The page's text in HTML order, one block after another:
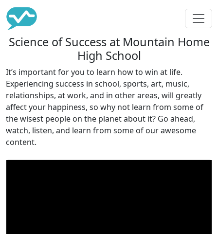
Science of Success at Mountain Home
High School
It’s important for you to learn how to win at life.
Experiencing success in school, sports, art, music,
relationships, at work, and in other areas, will greatly
affect your happiness, so why not learn from some of
the wisest people on the planet about it? Go ahead,
watch, listen, and learn from some of our awesome
content.